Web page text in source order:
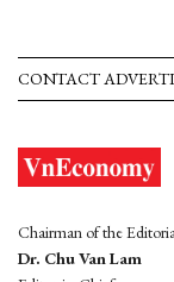
CONTACT
Chairman of the
Dr. Chu Van Lam